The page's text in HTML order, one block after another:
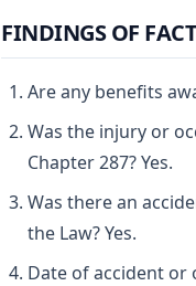
FINDINGS OF
Are any benefits
Was the injury or
Chapter 287? Yes.
Was there an
the Law? Yes.
Date of accident or